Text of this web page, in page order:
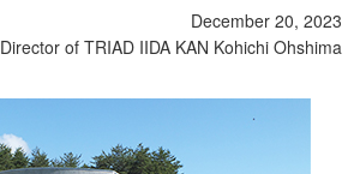
December 20, 2023
Director of TRIAD IIDA KAN Kohichi Ohshima